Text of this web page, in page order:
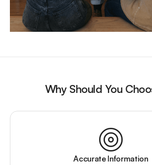
Why Should You
Accurate Information